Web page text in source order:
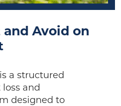
and Avoid on
a structured
and
designed to